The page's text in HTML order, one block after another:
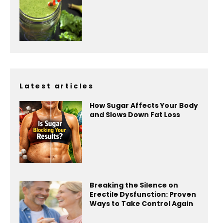
Latest articles
How Sugar Affects Your Body
and Slows Down Fat Loss
Breaking the Silence on
Erectile Dysfunction: Proven
Ways to Take Control Again